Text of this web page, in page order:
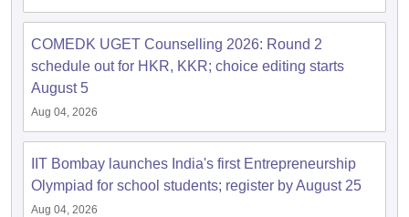
Top 200 Questions For BITSAT English Proficiency & Logical
April 11 Memory Based Questions PDFMost Scoring Concepts For
and Automation
How to Crack GATE? Best Books for GATE
EngineeringElectronics Engineering
Nuclear Engineer
COMEDK UGET Counselling 2026: Round 2
schedule out for HKR, KKR; choice editing starts
August 5
Aug 04, 2026
IIT Bombay launches India's first Entrepreneurship
Olympiad for school students; register by August 25
Aug 04, 2026